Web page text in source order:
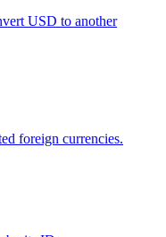
USD to another
foreign currencies.